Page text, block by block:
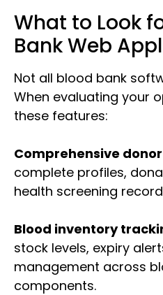
What to Look
Bank Web
Not all blood bank
When evaluating your
these features:
Comprehensive
complete profiles,
health screening
Blood inventory
stock levels, expiry
management across
components.